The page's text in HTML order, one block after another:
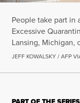
People take part in
Excessive
Lansing, Michigan,
JEFF KOWALSKY / AFP